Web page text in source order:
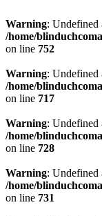
Warning: Undefined
/home/
on line 752
Warning: Undefined
/home/
on line 717
Warning: Undefined
/home/
on line 728
Warning: Undefined
/home/
on line 731